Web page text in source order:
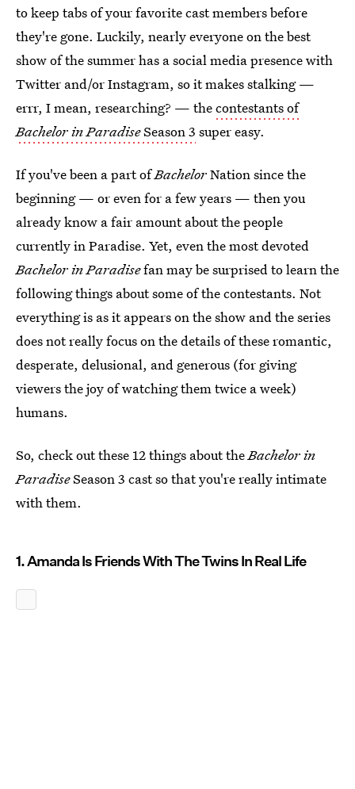
to keep tabs of your favorite cast members before
they're gone. Luckily, nearly everyone on the best
show of the summer has a social media presence with
Twitter and/or Instagram, so it makes stalking —
errr, I mean, researching? — thecontestants of
Bachelor in ParadiseSeason 3 super easy.
If you've been a part ofBachelorNation since the
beginning — or even for a few years — then you
already know a fair amount about the people
currently in Paradise. Yet, even the most devoted
Bachelor in Paradisefan may be surprised to learn the
following things about some of the contestants. Not
everything is as it appears on the show and the series
does not really focus on the details of these romantic,
desperate, delusional, and generous (for giving
viewers the joy of watching them twice a week)
humans.
So, check out these 12 things about theBachelor in
ParadiseSeason 3 cast so that you're really intimate
with them.
1. Amanda Is Friends With The Twins In Real Life